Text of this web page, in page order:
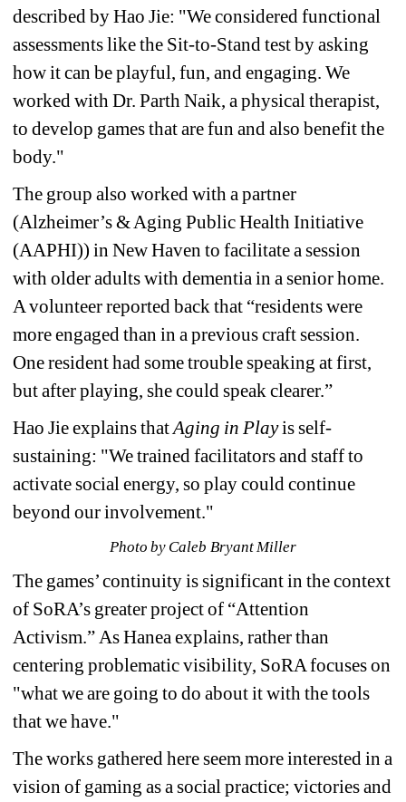
described by Hao Jie: "We considered functional
assessments like the Sit-to-Stand test by asking
how it can be playful, fun, and engaging. We
worked with Dr. Parth Naik, a physical therapist,
to develop games that are fun and also benefit the
body."
The group also worked with a partner
(Alzheimer’s & Aging Public Health Initiative
(AAPHI)) in New Haven to facilitate a session
with older adults with dementia in a senior home.
A volunteer reported back that “residents were
more engaged than in a previous craft session.
One resident had some trouble speaking at first,
but after playing, she could speak clearer.”
Hao Jie explains that Aging in Playis self-
sustaining: "We trained facilitators and staff to
activate social energy, so play could continue
beyond our involvement."
Photo by Caleb Bryant Miller
The games’ continuity is significant in the context
of SoRA’s greater project of “Attention
Activism.” As Hanea explains, rather than
centering problematic visibility, SoRA focuses on
"what we are going to do about it with the tools
that we have."
The works gathered here seem more interested in a
vision of gaming as a social practice; victories and